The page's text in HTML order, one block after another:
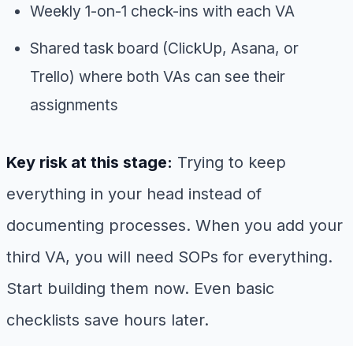
Weekly 1-on-1 check-ins with each VA
Shared task board (ClickUp, Asana, or
Trello) where both VAs can see their
assignments
Key risk at this stage: Trying to keep
everything in your head instead of
documenting processes. When you add your
third VA, you will need SOPs for everything.
Start building them now. Even basic
checklists save hours later.